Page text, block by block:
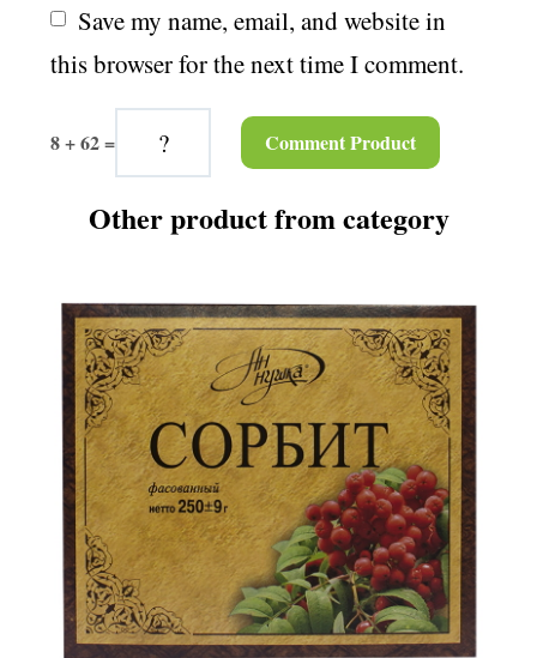
Save my name, email, and website in
this browser for the next time I comment.
8 + 62 =
Other product from category